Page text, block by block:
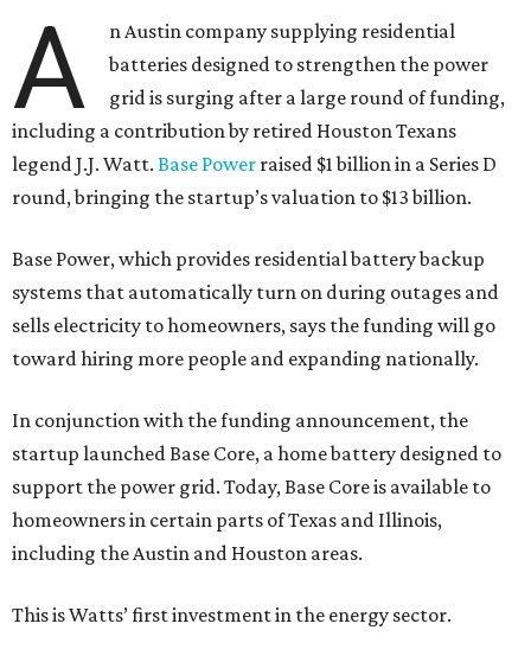
A
n Austin company supplying residential
batteries designed to strengthen the power
grid is surging after a large round of funding,
including a contribution by retired Houston Texans
legend J.J. Watt. Base Power raised $1 billion in a Series D
round, bringing the startup’s valuation to $13 billion.
Base Power, which provides residential battery backup
systems that automatically turn on during outages and
sells electricity to homeowners, says the funding will go
toward hiring more people and expanding nationally.
In conjunction with the funding announcement, the
startup launched Base Core, a home battery designed to
support the power grid. Today, Base Core is available to
homeowners in certain parts of Texas and Illinois,
including the Austin and Houston areas.
This is Watts’ first investment in the energy sector.